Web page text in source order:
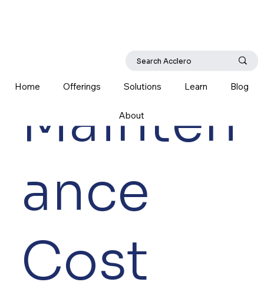
Home Offerings Solutions Learn Blog
About
Mainten
ance
Cost